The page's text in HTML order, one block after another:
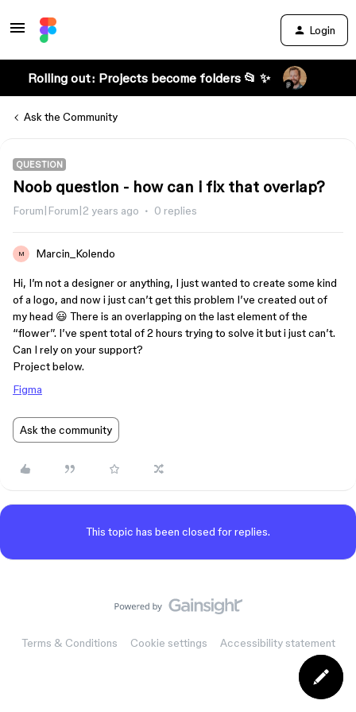
Login
Rolling out: Projects become folders 📂 ✨
Ask the Community
QUESTION
Noob question - how can i fix that overlap?
Forum|Forum|2 years ago 0 replies
M Marcin_Kolendo
Hi, I’m not a designer or anything, I just wanted to create some kind
of a logo, and now i just can’t get this problem I’ve created out of
my head 😃 There is an overlapping on the last element of the
“flower”. I’ve spent total of 2 hours trying to solve it but i just can’t.
Can I rely on your support?
Project below.
Figma
Ask the community
This topic has been closed for replies.
Terms & Conditions Cookie settings Accessibility statement